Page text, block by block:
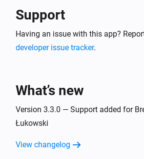
Support
Having an issue with this app?
developer issue tracker.
What’s new
Version 3.3.0 — Support added for
Łukowski
View changelog